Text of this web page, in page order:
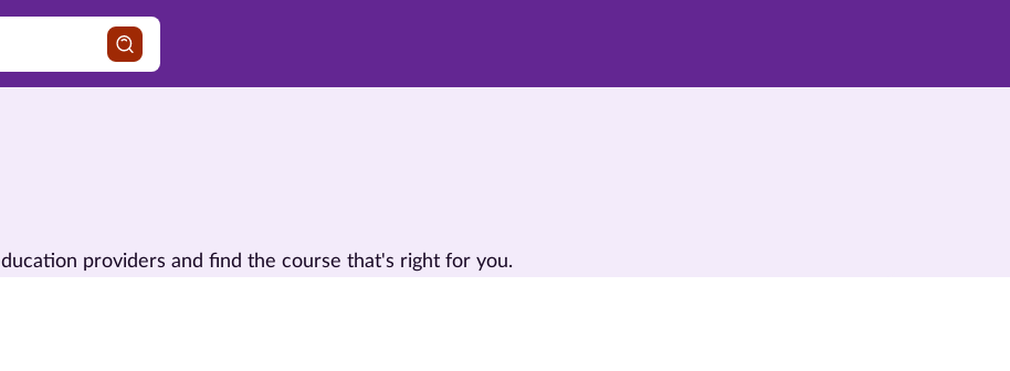
providers and find the course that's right for you.